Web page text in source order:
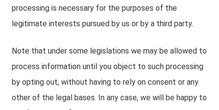
processing is necessary for the purposes of the
legitimate interests pursued by us or by a third party.
Note that under some legislations we may be allowed to
process information until you object to such processing
by opting out, without having to rely on consent or any
other of the legal bases. In any case, we will be happy to